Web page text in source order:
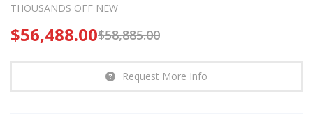
THOUSANDS OFF NEW
$58,885.00
$56,488.00
Request More Info